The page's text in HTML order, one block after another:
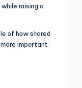
raising a
of how shared
important